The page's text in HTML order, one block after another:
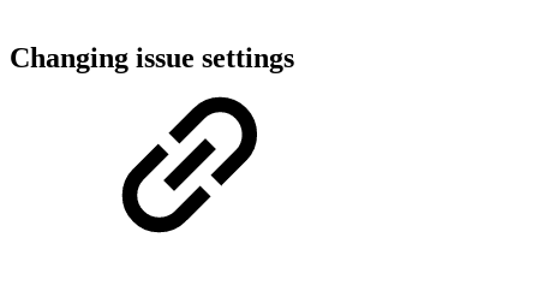
Changing issue settings